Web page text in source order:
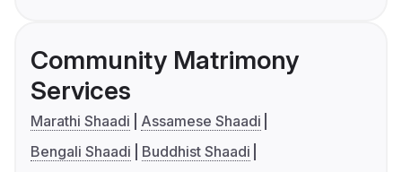
Community Matrimony
Services
Marathi Shaadi
Assamese Shaadi
Bengali Shaadi
Buddhist Shaadi